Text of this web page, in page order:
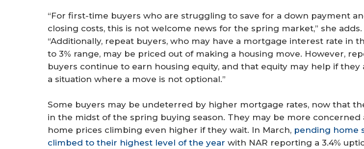
“For first-time buyers who are struggling to save for a down payment
closing costs, this is not welcome news for the spring market,” she adds.
“Additionally, repeat buyers, who may have a mortgage interest rate in
to 3% range, may be priced out of making a housing move. However,
buyers continue to earn housing equity, and that equity may help if they
a situation where a move is not optional.”
Some buyers may be undeterred by higher mortgage rates, now that
in the midst of the spring buying season. They may be more concerned
home prices climbing even higher if they wait. In March, pending home
climbed to their highest level of the year with NAR reporting a 3.4%